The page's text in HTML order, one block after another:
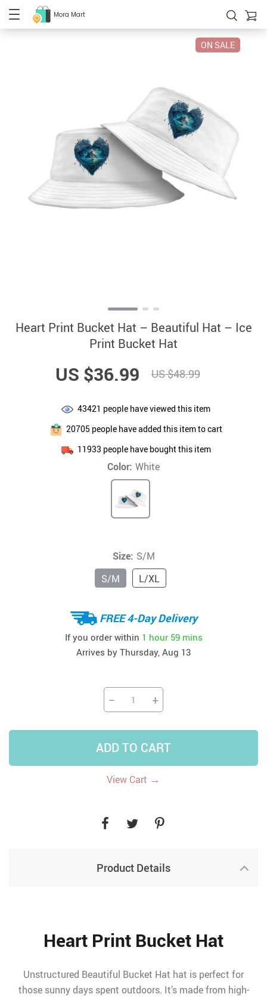
Mora Mart
ON SALE
Heart Print Bucket Hat – Beautiful Hat – Ice
Print Bucket Hat
US $36.99 US $48.99
43421 people have viewed this item
20705 people have added this item to cart
11933 people have bought this item
Color: White
Size: S/M
S/M
L/XL
FREE 4-Day Delivery
If you order within 1 hour 59 mins
Arrives by Thursday, Aug 13
− +
ADD TO CART
View Cart →
Product Details
Heart Print Bucket Hat
Unstructured Beautiful Bucket Hat hat is perfect for
those sunny days spent outdoors. It’s made from high-